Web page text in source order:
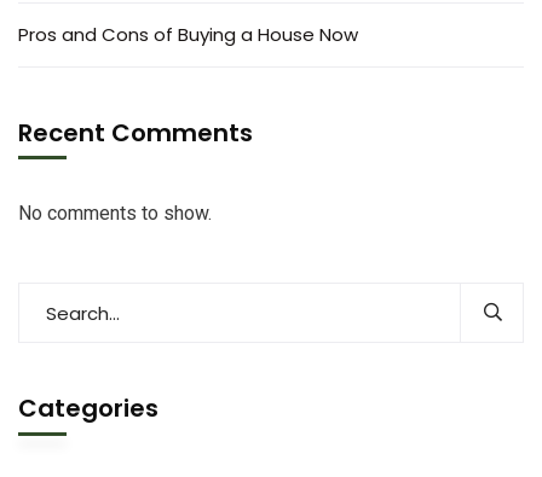
Pros and Cons of Buying a House Now
Recent Comments
No comments to show.
Categories